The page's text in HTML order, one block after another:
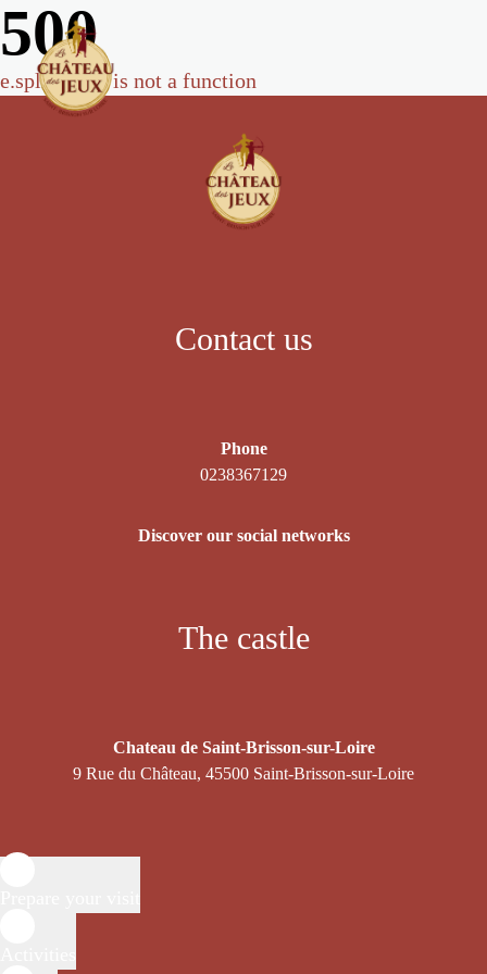
500
e.split(...).at is not a function
Contact us
Phone
0238367129
Discover our social networks
The castle
Chateau de Saint-Brisson-sur-Loire
9 Rue du Château, 45500 Saint-Brisson-sur-Loire